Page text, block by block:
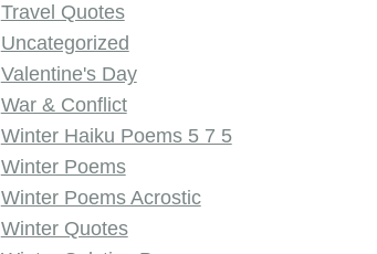
Travel Quotes
Uncategorized
Valentine's Day
War & Conflict
Winter Haiku Poems 5 7 5
Winter Poems
Winter Poems Acrostic
Winter Quotes